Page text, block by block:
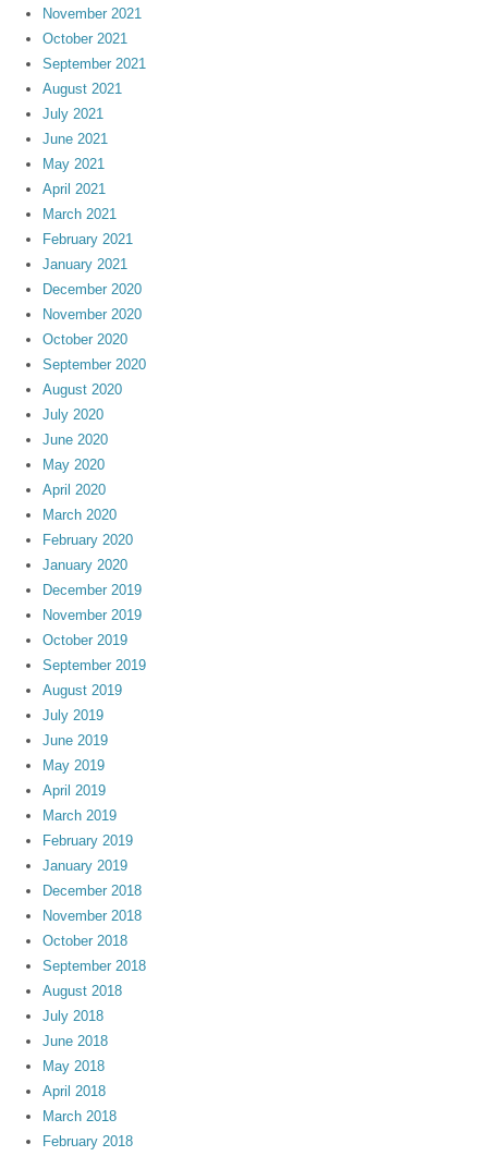
November 2021
October 2021
September 2021
August 2021
July 2021
June 2021
May 2021
April 2021
March 2021
February 2021
January 2021
December 2020
November 2020
October 2020
September 2020
August 2020
July 2020
June 2020
May 2020
April 2020
March 2020
February 2020
January 2020
December 2019
November 2019
October 2019
September 2019
August 2019
July 2019
June 2019
May 2019
April 2019
March 2019
February 2019
January 2019
December 2018
November 2018
October 2018
September 2018
August 2018
July 2018
June 2018
May 2018
April 2018
March 2018
February 2018